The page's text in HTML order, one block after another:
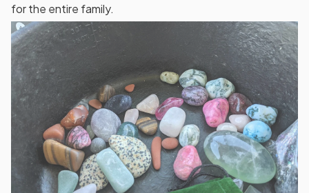
for the entire family.